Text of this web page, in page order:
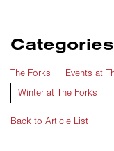
The Forks Events at
Winter at The Forks
Back to Article List